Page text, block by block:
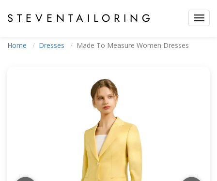
STEVEN TAILORING
Home Dresses Made To Measure Women Dresses